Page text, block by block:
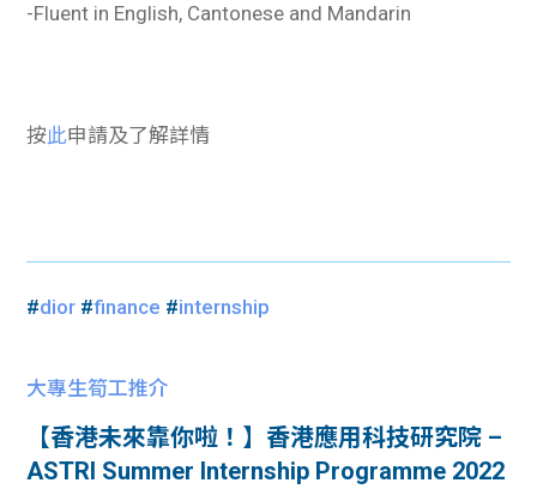
-Fluent in English, Cantonese and Mandarin
按此申請及了解詳情
#dior #finance #internship
大專生筍工推介
【香港未來靠你啦！】香港應用科技研究院 –
ASTRI Summer Internship Programme 2022